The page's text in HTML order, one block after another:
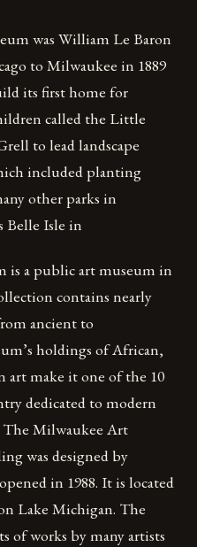
was William Le Baron
to Milwaukee in 1889
its first home for
called the Little
to lead landscape
included planting
other parks in
Belle Isle in
is a public art museum in
contains nearly
ancient to
holdings of African,
art make it one of the 10
dedicated to modern
The Milwaukee Art
was designed by
in 1988. It is located
Lake Michigan. The
of works by many artists